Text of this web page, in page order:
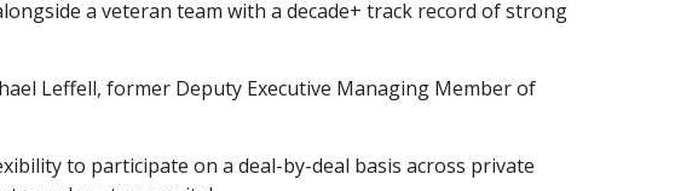
a veteran team with a decade+ track record of strong
Leffell, former Deputy Executive Managing Member of
to participate on a deal-by-deal basis across private